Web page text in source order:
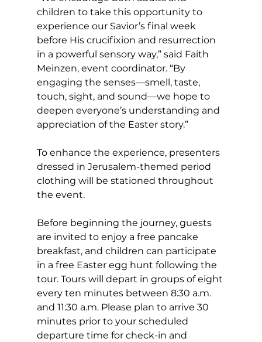
children to take this opportunity to
experience our Savior’s final week
before His crucifixion and resurrection
in a powerful sensory way,” said Faith
Meinzen, event coordinator. “By
engaging the senses—smell, taste,
touch, sight, and sound—we hope to
deepen everyone’s understanding and
appreciation of the Easter story.”
To enhance the experience, presenters
dressed in Jerusalem-themed period
clothing will be stationed throughout
the event.
Before beginning the journey, guests
are invited to enjoy a free pancake
breakfast, and children can participate
in a free Easter egg hunt following the
tour. Tours will depart in groups of eight
every ten minutes between 8:30 a.m.
and 11:30 a.m. Please plan to arrive 30
minutes prior to your scheduled
departure time for check-in and